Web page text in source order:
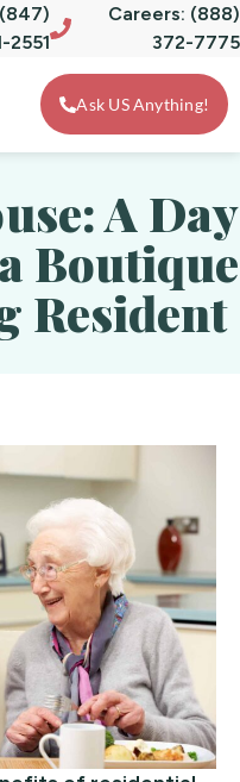
2551
Careers: (888)
372-7775
Ask US Anything!
A Day
Boutique
Resident